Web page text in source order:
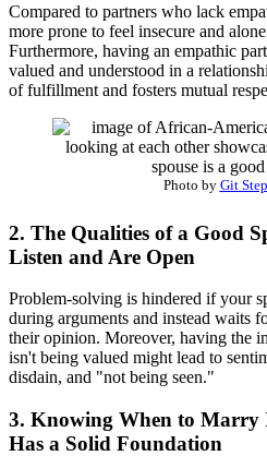
Compared to partners who lack
more prone to feel insecure and
Furthermore, having an empathic
valued and understood in a
of fulfillment and fosters mutual
Photo by Git
2. The Qualities of a Good
Listen and Are Open
Problem-solving is hindered if your
during arguments and instead waits
their opinion. Moreover, having the
isn't being valued might lead to
disdain, and "not being seen."
3. Knowing When to Marry
Has a Solid Foundation